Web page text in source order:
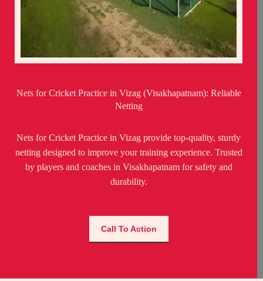
Nets for Cricket Practice in Vizag (Visakhapatnam): Reliable
Netting
Nets for Cricket Practice in Vizag provide top-quality, sturdy
netting designed to improve your training experience. Trusted
by players and coaches in Visakhapatnam for safety and
durability.
Call To Action